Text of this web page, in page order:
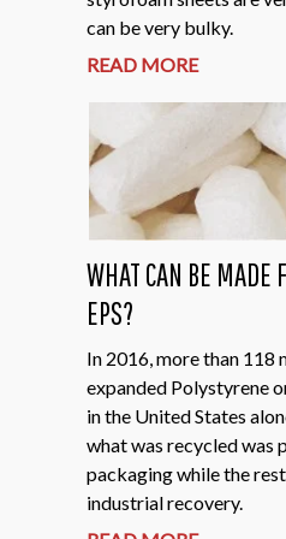
can be very bulky.
READ MORE
WHAT CAN BE MADE
EPS?
In 2016, more than 118
expanded Polystyrene
in the United States
what was recycled was
packaging while the
industrial recovery.